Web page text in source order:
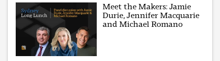
Meet the Makers: Jamie
Durie, Jennifer Macquarie
and Michael Romano